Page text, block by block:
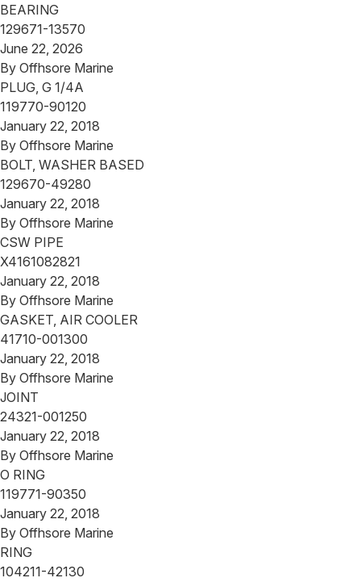
BEARING
129671-13570
June 22, 2026
By Offhsore Marine
PLUG, G 1/4A
119770-90120
January 22, 2018
By Offhsore Marine
BOLT, WASHER BASED
129670-49280
January 22, 2018
By Offhsore Marine
CSW PIPE
X4161082821
January 22, 2018
By Offhsore Marine
GASKET, AIR COOLER
41710-001300
January 22, 2018
By Offhsore Marine
JOINT
24321-001250
January 22, 2018
By Offhsore Marine
O RING
119771-90350
January 22, 2018
By Offhsore Marine
RING
104211-42130